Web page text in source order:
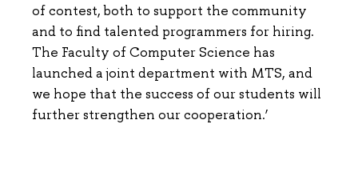
of contest, both to support the community
and to find talented programmers for hiring.
The Faculty of Computer Science has
launched a joint department with MTS, and
we hope that the success of our students will
further strengthen our cooperation.’